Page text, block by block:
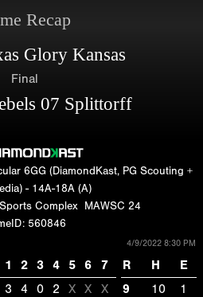
Recap
Glory Kansas
Final
07 Splittorff
6GG (DiamondKast, PG Scouting +
- 14A-18A (A)
Complex
MAWSC 24
560846
4/9/2022 8:30 PM
1 2 3 4 5 6 7 R H E
3 4 0 2 X X X 9 10 1